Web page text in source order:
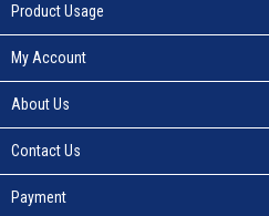
Product Usage
My Account
About Us
Contact Us
Payment